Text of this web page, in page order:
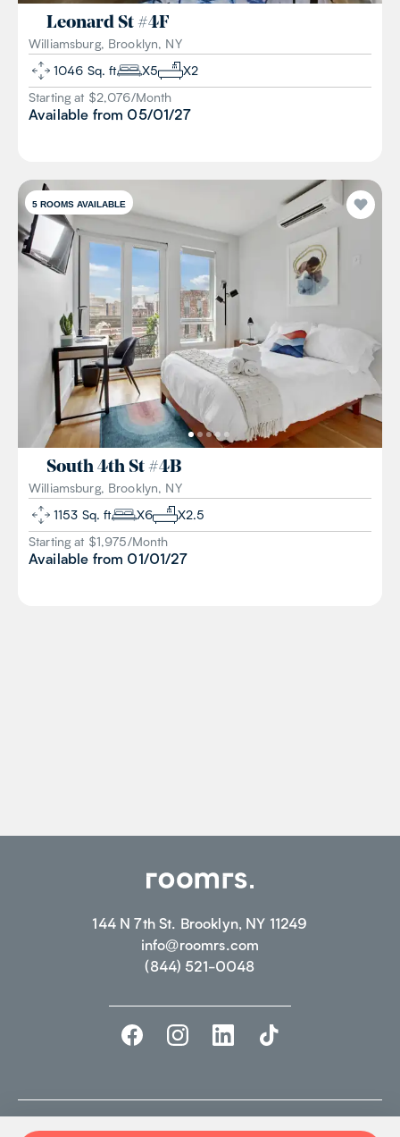
Leonard St #4F
Williamsburg, Brooklyn, NY
1046 Sq. ft X5 X2
Starting at $2,076/Month
Available from 05/01/27
5 ROOMS AVAILABLE
South 4th St #4B
Williamsburg, Brooklyn, NY
1153 Sq. ft X6 X2.5
Starting at $1,975/Month
Available from 01/01/27
144 N 7th St. Brooklyn, NY 11249
info@roomrs.com
(844) 521-0048